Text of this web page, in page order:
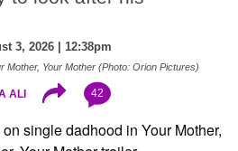
3, 2026 | 12:38pm
Mother, Your Mother (Photo: Orion Pictures)
ALI 42